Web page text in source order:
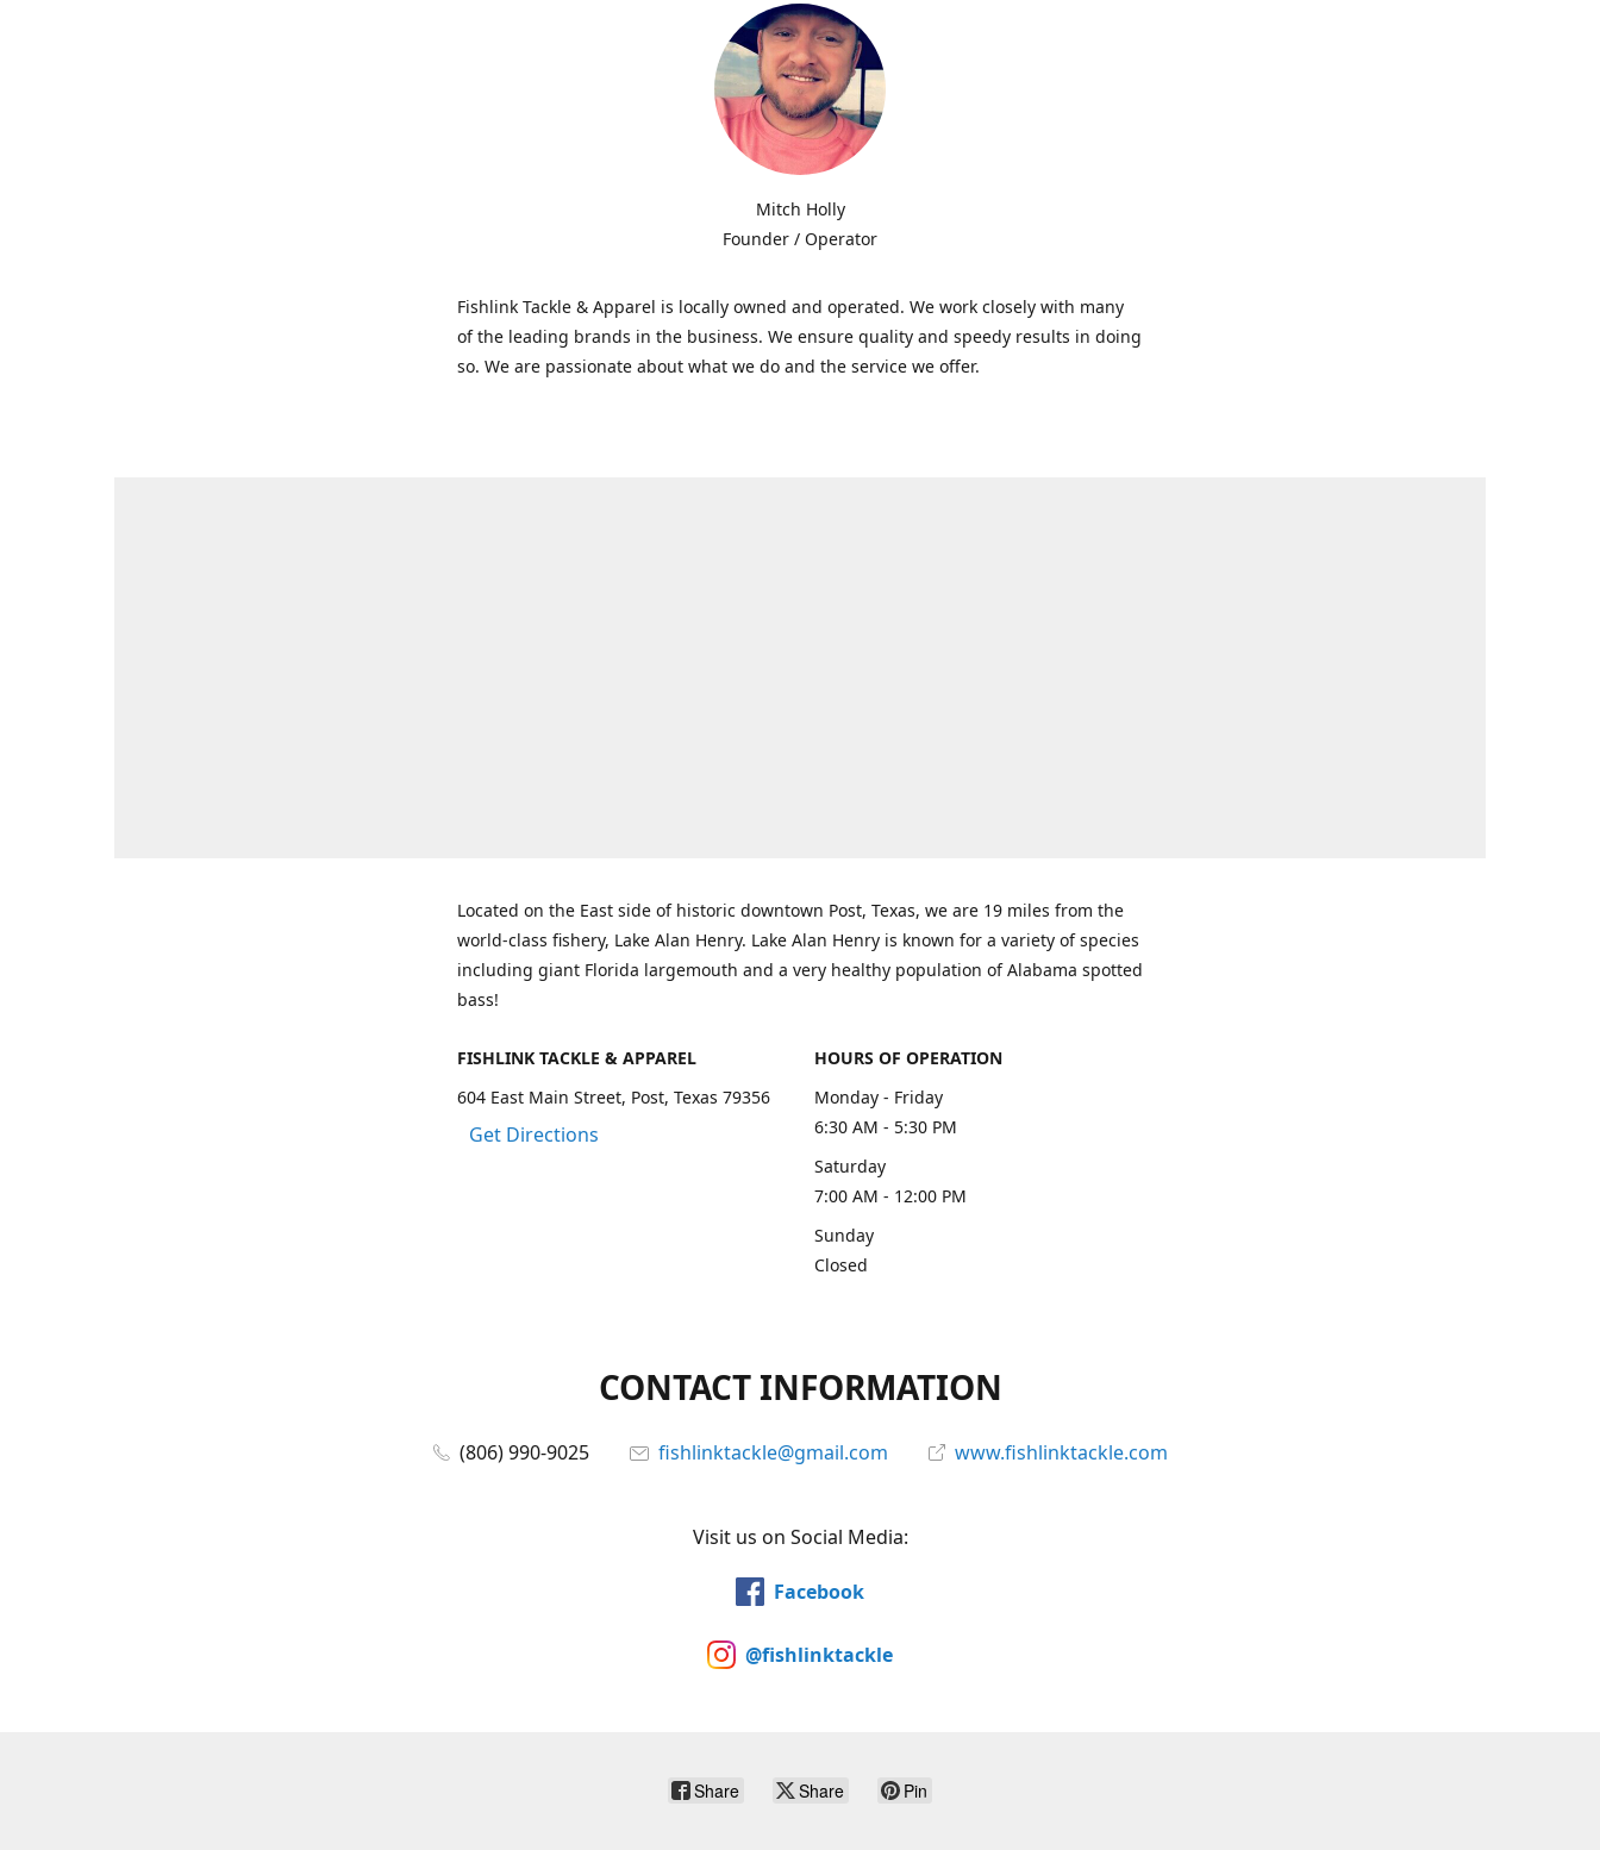
Mitch Holly
Founder / Operator
Fishlink Tackle & Apparel is locally owned and operated. We work closely with many
of the leading brands in the business. We ensure quality and speedy results in doing
so. We are passionate about what we do and the service we offer.
Located on the East side of historic downtown Post, Texas, we are 19 miles from the
world-class fishery, Lake Alan Henry. Lake Alan Henry is known for a variety of species
including giant Florida largemouth and a very healthy population of Alabama spotted
bass!
FISHLINK TACKLE & APPAREL
604 East Main Street, Post, Texas 79356
Get Directions
HOURS OF OPERATION
Monday - Friday
6:30 AM - 5:30 PM
Saturday
7:00 AM - 12:00 PM
Sunday
Closed
CONTACT INFORMATION
(806) 990-9025 fishlinktackle@gmail.com www.fishlinktackle.com
Visit us on Social Media:
Facebook
@fishlinktackle
Share Share Pin